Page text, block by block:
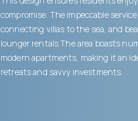
compromise. The impeccable
connecting villas to the sea, and
lounger rentals.The area boasts
modern apartments, making it an
retreats and savvy investments.